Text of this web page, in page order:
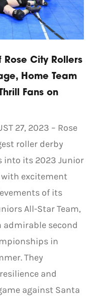
City Rollers
Home Team
Fans on
27, 2023 – Rose
roller derby
into its 2023 Junior
with excitement
of its
All-Star Team,
admirable second
in
They
and
against Santa